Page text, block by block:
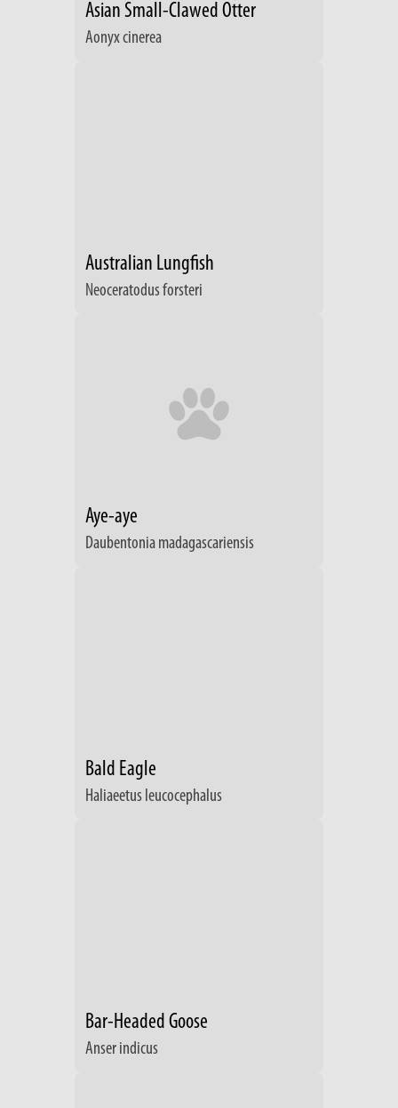
Asian Small-Clawed Otter
Aonyx cinerea
Australian Lungfish
Neoceratodus forsteri
Aye-aye
Daubentonia madagascariensis
Bald Eagle
Haliaeetus leucocephalus
Bar-Headed Goose
Anser indicus